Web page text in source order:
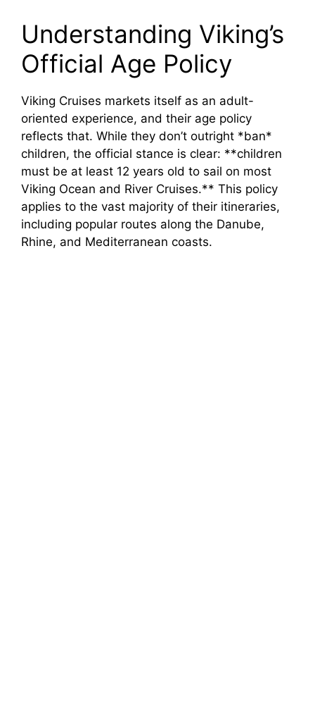
Understanding Viking’s
Official Age Policy
Viking Cruises markets itself as an adult-
oriented experience, and their age policy
reflects that. While they don’t outright *ban*
children, the official stance is clear: **children
must be at least 12 years old to sail on most
Viking Ocean and River Cruises.** This policy
applies to the vast majority of their itineraries,
including popular routes along the Danube,
Rhine, and Mediterranean coasts.